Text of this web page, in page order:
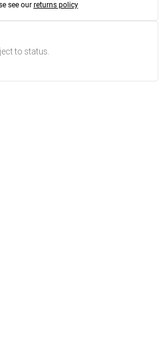
see our returns policy
to status.